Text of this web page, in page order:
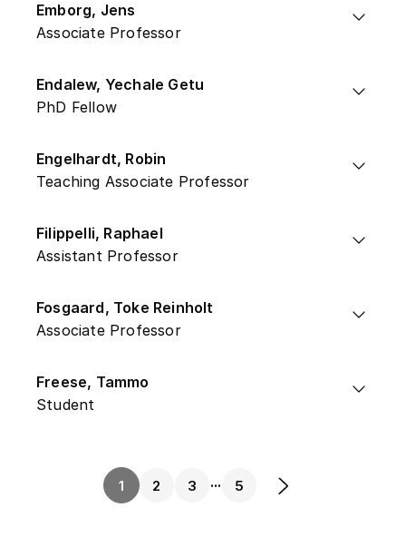
Emborg, Jens
Associate Professor
Endalew, Yechale Getu
PhD Fellow
Engelhardt, Robin
Teaching Associate Professor
Filippelli, Raphael
Assistant Professor
Fosgaard, Toke Reinholt
Associate Professor
Freese, Tammo
Student
1 2 3 ... 5 Next